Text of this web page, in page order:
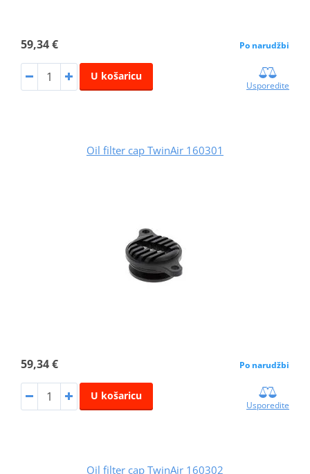
59,34 € Po narudžbi
U košaricu
Usporedite
Oil filter cap TwinAir 160301
59,34 € Po narudžbi
U košaricu
Usporedite
Oil filter cap TwinAir 160302